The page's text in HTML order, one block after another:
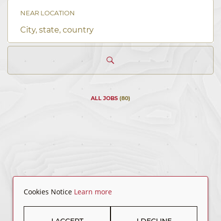
NEAR LOCATION
City,
country
ALL JOBS (80)
Cookies Notice Learn more